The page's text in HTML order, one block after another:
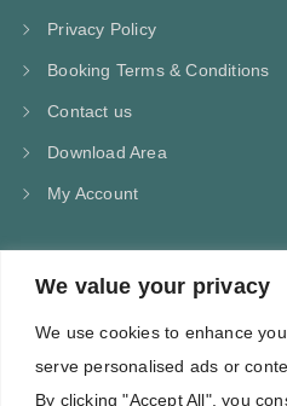
We value your privacy
We use cookies to enhance
serve personalised ads or
By clicking "Accept All", you
Privacy Policy
Booking Terms & Conditions
Contact us
Download Area
My Account
CONTACT US
Phone: +30 697 244 5368